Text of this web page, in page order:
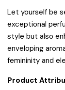
Let yourself be
exceptional
style but also
enveloping
femininity and
Product